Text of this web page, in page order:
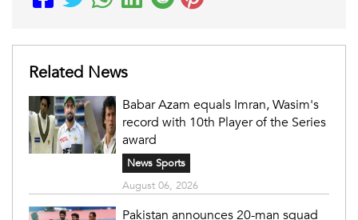
Related News
Babar Azam equals Imran, Wasim's
record with 10th Player of the Series
award
News Sports
August 06, 2026
Pakistan announces 20-man squad